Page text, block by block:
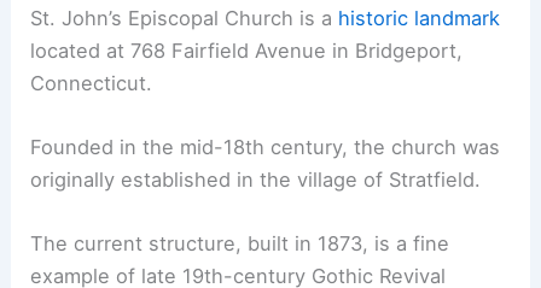
St. John’s Episcopal Church is a historic landmark
located at 768 Fairfield Avenue in Bridgeport,
Connecticut.
Founded in the mid-18th century, the church was
originally established in the village of Stratfield.
The current structure, built in 1873, is a fine
example of late 19th-century Gothic Revival